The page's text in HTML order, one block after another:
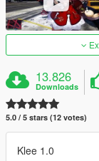
13.826
Downloads
5.0 / 5 stars (12 votes)
Klee 1.0